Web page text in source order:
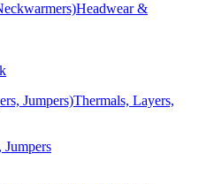
Headwear &
Jumpers)Thermals, Layers,